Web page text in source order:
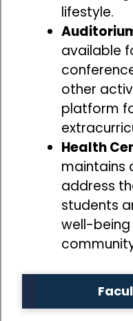
lifestyle.
available
other
platform
Health
maintains
address
students
well-